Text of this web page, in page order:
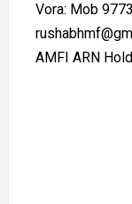
Vora: Mob
AMFI ARN